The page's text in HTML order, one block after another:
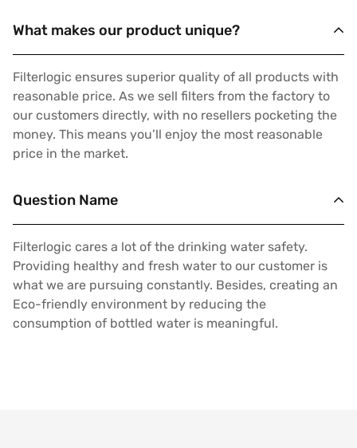
What makes our product unique?
Filterlogic ensures superior quality of all products with
reasonable price. As we sell filters from the factory to
our customers directly, with no resellers pocketing the
money. This means you’ll enjoy the most reasonable
price in the market.
Question Name
Filterlogic cares a lot of the drinking water safety.
Providing healthy and fresh water to our customer is
what we are pursuing constantly. Besides, creating an
Eco-friendly environment by reducing the
consumption of bottled water is meaningful.